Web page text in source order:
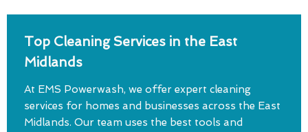
Top Cleaning Services in the East
Midlands
At EMS Powerwash, we offer expert cleaning
services for homes and businesses across the East
Midlands. Our team uses the best tools and